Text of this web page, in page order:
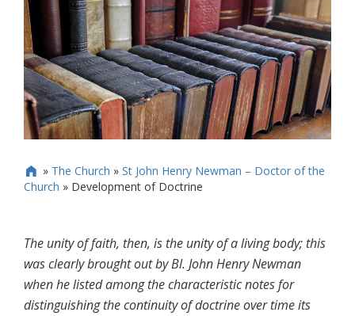
 » The Church » St John Henry Newman – Doctor of the
Church » Development of Doctrine
The unity of faith, then, is the unity of a living body; this
was clearly brought out by Bl. John Henry Newman
when he listed among the characteristic notes for
distinguishing the continuity of doctrine over time its